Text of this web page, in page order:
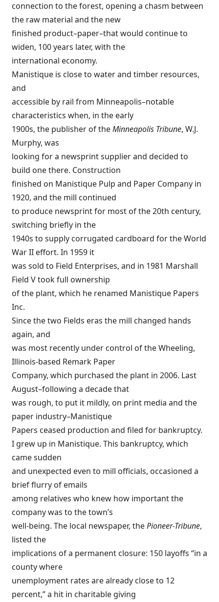
connection to the forest, opening a chasm between
the raw material and the new
finished product–paper–that would continue to
widen, 100 years later, with the
international economy.
Manistique is close to water and timber resources,
and
accessible by rail from Minneapolis–notable
characteristics when, in the early
1900s, the publisher of theMinneapolis Tribune, W.J.
Murphy, was
looking for a newsprint supplier and decided to
build one there. Construction
finished on Manistique Pulp and Paper Company in
1920, and the mill continued
to produce newsprint for most of the 20th century,
switching briefly in the
1940s to supply corrugated cardboard for the World
War II effort. In 1959 it
was sold to Field Enterprises, and in 1981 Marshall
Field V took full ownership
of the plant, which he renamed Manistique Papers
Inc.
Since the two Fields eras the mill changed hands
again, and
was most recently under control of the Wheeling,
Illinois-based Remark Paper
Company, which purchased the plant in 2006. Last
August–following a decade that
was rough, to put it mildly, on print media and the
paper industry–Manistique
Papers ceased production and filed for bankruptcy.
I grew up in Manistique. This bankruptcy, which
came sudden
and unexpected even to mill officials, occasioned a
brief flurry of emails
among relatives who knew how important the
company was to the town’s
well-being. The local newspaper, thePioneer-Tribune,
listed the
implications of a permanent closure: 150 layoffs “in a
county where
unemployment rates are already close to 12
percent,” a hit in charitable giving